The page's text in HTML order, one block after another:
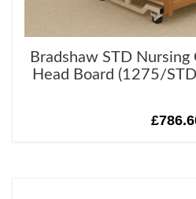
Bradshaw STD Nursing
Head Board (1275/